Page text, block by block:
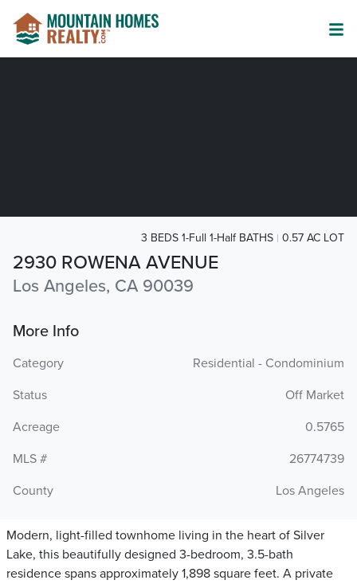
2930 ROWENA AVENUE
Los Angeles, CA 90039
3 BEDS 1-Full 1-Half BATHS 0.57 AC LOT
More Info
Category
Residential - Condominium
Status
Off Market
Acreage
0.5765
MLS #
26774739
County
Los Angeles
Modern, light-filled townhome living in the heart of Silver
Lake, this beautifully designed 3-bedroom, 3.5-bath
residence spans approximately 1,898 square feet. A private